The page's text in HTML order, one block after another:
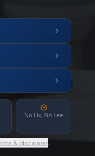
No Fix, No Fee
& disclaimer.